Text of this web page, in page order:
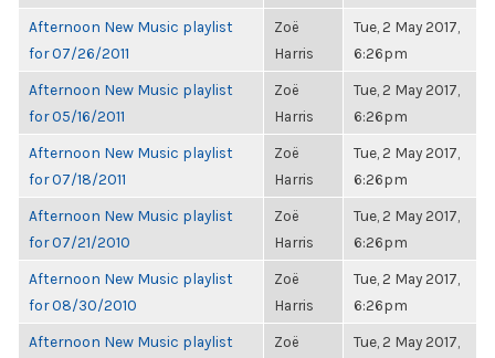
Afternoon New Music playlist
for 07/26/2011
Zoë
Harris
Tue, 2 May 2017,
6:26pm
Afternoon New Music playlist
for 05/16/2011
Zoë
Harris
Tue, 2 May 2017,
6:26pm
Afternoon New Music playlist
for 07/18/2011
Zoë
Harris
Tue, 2 May 2017,
6:26pm
Afternoon New Music playlist
for 07/21/2010
Zoë
Harris
Tue, 2 May 2017,
6:26pm
Afternoon New Music playlist
for 08/30/2010
Zoë
Harris
Tue, 2 May 2017,
6:26pm
Afternoon New Music playlist
Zoë
Tue, 2 May 2017,